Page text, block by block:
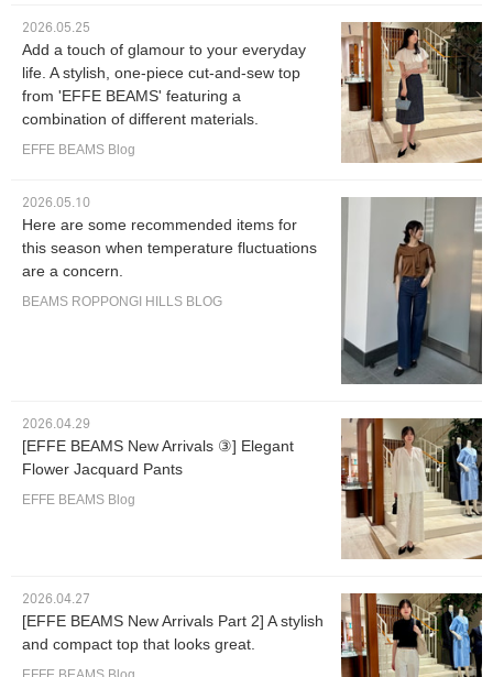
2026.05.25
Add a touch of glamour to your everyday
life. A stylish, one-piece cut-and-sew top
from 'EFFE BEAMS' featuring a
combination of different materials.
EFFE BEAMS Blog
2026.05.10
Here are some recommended items for
this season when temperature fluctuations
are a concern.
BEAMS ROPPONGI HILLS BLOG
2026.04.29
[EFFE BEAMS New Arrivals ③] Elegant
Flower Jacquard Pants
EFFE BEAMS Blog
2026.04.27
[EFFE BEAMS New Arrivals Part 2] A stylish
and compact top that looks great.